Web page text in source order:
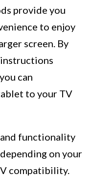
provide you
to enjoy
screen. By
can
to your TV
functionality
on your
compatibility.